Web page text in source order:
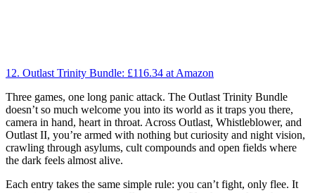
12. Outlast Trinity Bundle: £116.34 at Amazon
Three games, one long panic attack. The Outlast Trinity Bundle
doesn’t so much welcome you into its world as it traps you there,
camera in hand, heart in throat. Across Outlast, Whistleblower, and
Outlast II, you’re armed with nothing but curiosity and night vision,
crawling through asylums, cult compounds and open fields where
the dark feels almost alive.
Each entry takes the same simple rule: you can’t fight, only flee. It